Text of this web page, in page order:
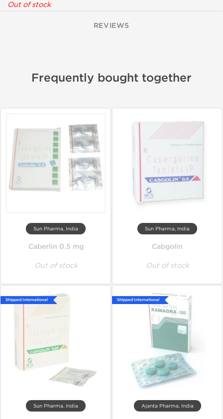
Out of stock
REVIEWS
Frequently bought together
Sun Pharma, India
Caberlin 0.5 mg
Out of stock
Sun Pharma, India
Cabgolin
Out of stock
Shipped International
Sun Pharma, India
Shipped International
Ajanta Pharma, India